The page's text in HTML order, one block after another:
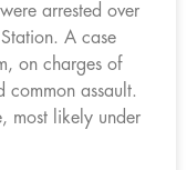
arrested over
A case
on charges of
assault.
most likely under